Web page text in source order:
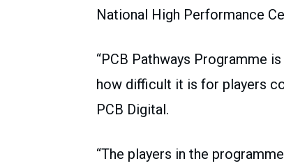
National High Performance
“PCB Pathways Programme
how difficult it is for players
PCB Digital.
“The players in the